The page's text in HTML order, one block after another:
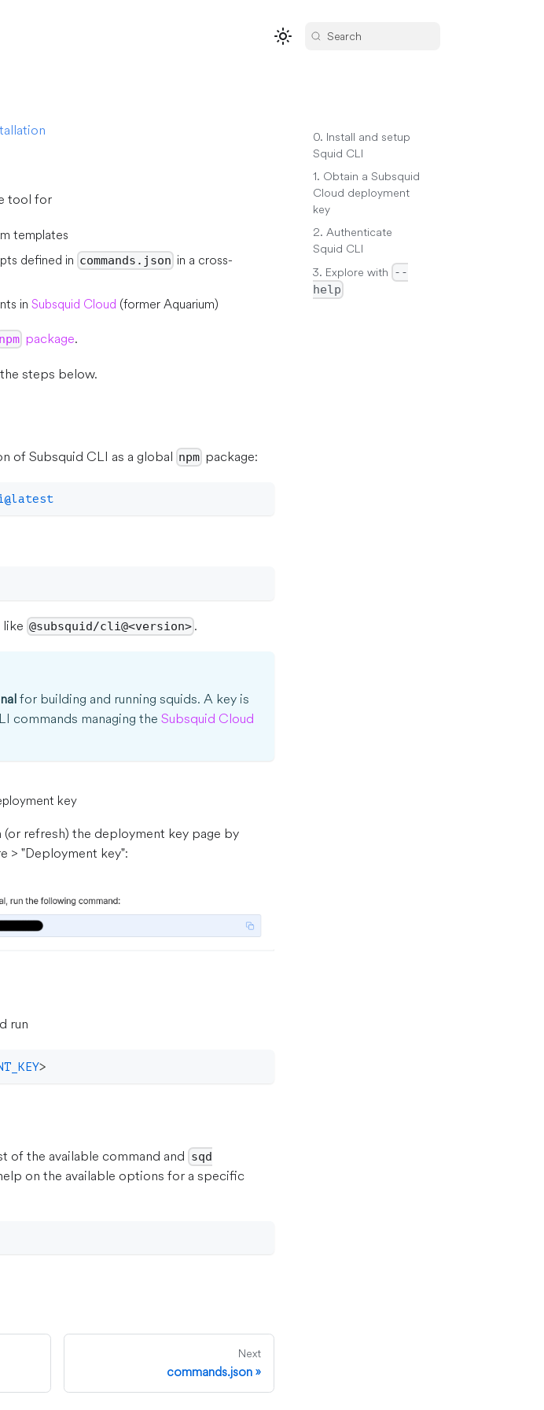
Search
tool for
templates
defined in commands.json in a cross-
in Subsquid Cloud (former Aquarium)
npm package.
steps below.
of Subsquid CLI as a global npm package:
@subsquid/cli@<version> .
for building and running squids. A key is
commands managing the Subsquid Cloud
key
(or refresh) the deployment key page by
> "Deployment key":
run
>
of the available command and sqd
on the available options for a specific
Next
commands.json
0. Install and setup
Squid CLI
1. Obtain a Subsquid
Cloud deployment
key
2. Authenticate
Squid CLI
3. Explore with --
help